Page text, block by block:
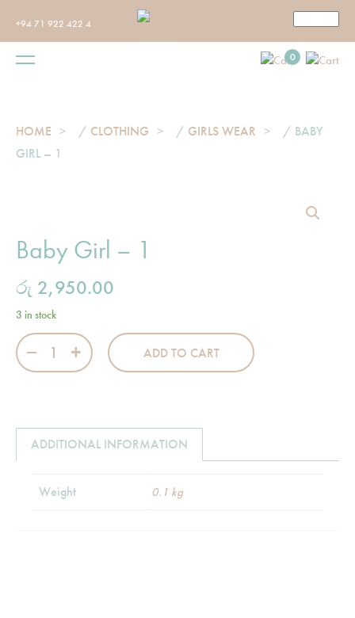
+94 71 922 422 4
0
HOME / CLOTHING / GIRLS WEAR
/ BABY
GIRL – 1
Baby Girl – 1
රු 2,950.00
3 in stock
Baby Girl - 1 quantity
ADD TO CART
ADDITIONAL INFORMATION
Weight 0.1 kg